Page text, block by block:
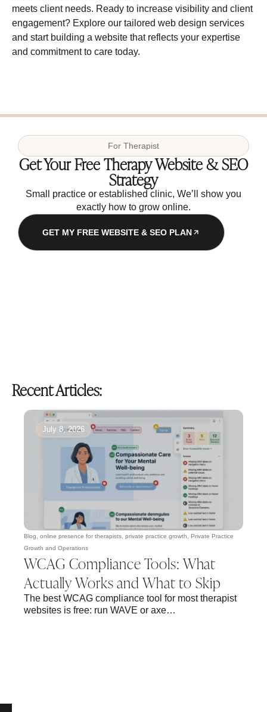
meets client needs. Ready to increase visibility and client
engagement? Explore our tailored web design services
and start building a website that reflects your expertise
and commitment to care today.
For Therapist
Get Your Free Therapy Website & SEO
Strategy
Small practice or established clinic, We’ll show you
exactly how to grow online.
GET MY FREE WEBSITE & SEO PLAN
Recent Articles:
Blog online presence for therapists private practice growth
Private Practice
Growth and Operations
July 8, 2026
WCAG Compliance Tools: What
Actually Works and What to Skip
The best WCAG compliance tool for most therapist
websites is free: run WAVE or axe…